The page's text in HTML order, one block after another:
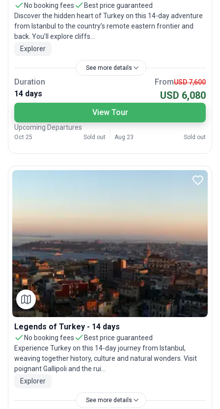
No booking fees
Best price guaranteed
Discover the hidden heart of Turkey on this 14-day adventure
from Istanbul to the country’s remote eastern frontier and
back. You’ll explore cliffs...
Explorer
See more details
Duration
14 days
FromUSD 7,600
USD 6,080
View Tour
Upcoming Departures
Oct 25 Sold out Aug 23 Sold out
Legends of Turkey - 14 days
No booking fees
Best price guaranteed
Experience Turkey on this 14-day journey from Istanbul,
weaving together history, culture and natural wonders. Visit
poignant Gallipoli and the rui...
Explorer
See more details